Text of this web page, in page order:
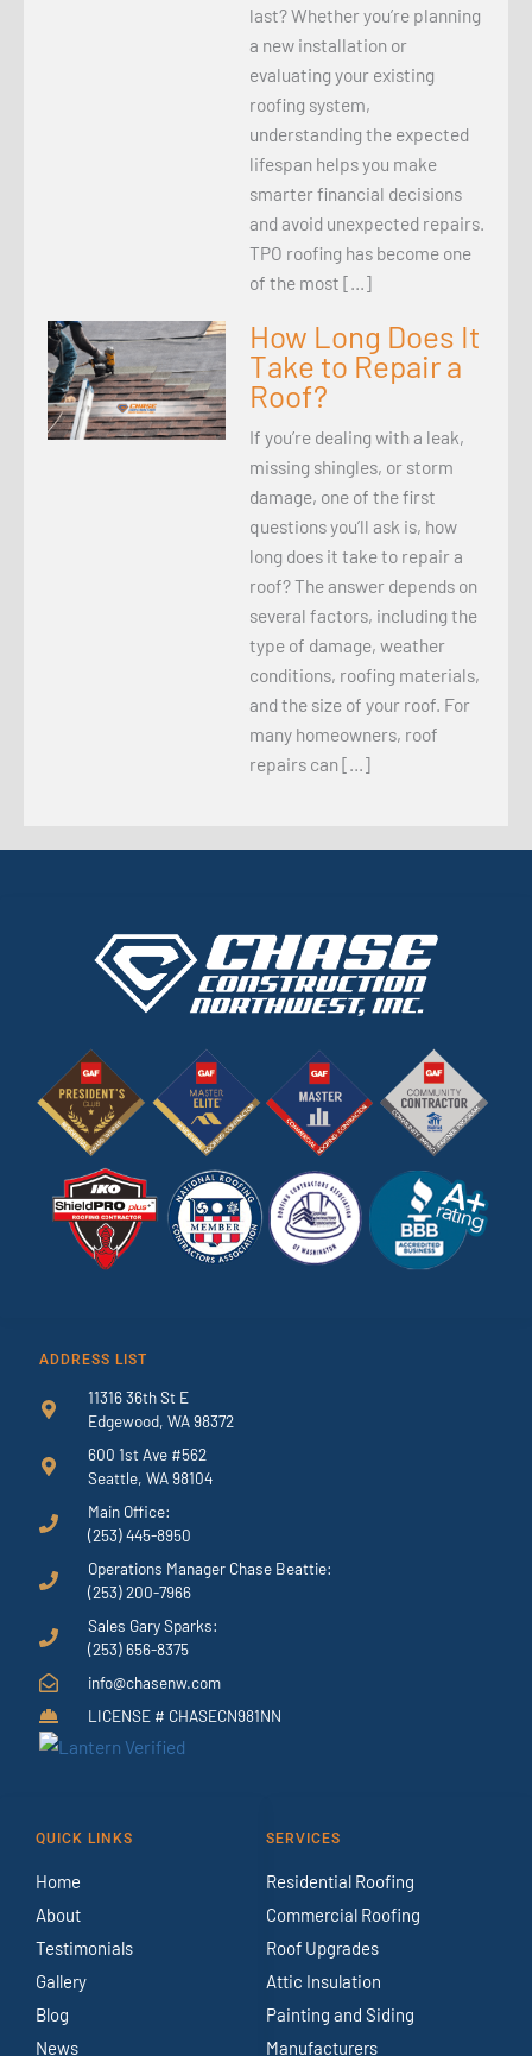
last? Whether you’re planning
a new installation or
evaluating your existing
roofing system,
understanding the expected
lifespan helps you make
smarter financial decisions
and avoid unexpected repairs.
TPO roofing has become one
of the most […]
How Long Does It
Take to Repair a
Roof?
If you’re dealing with a leak,
missing shingles, or storm
damage, one of the first
questions you’ll ask is, how
long does it take to repair a
roof? The answer depends on
several factors, including the
type of damage, weather
conditions, roofing materials,
and the size of your roof. For
many homeowners, roof
repairs can […]
ADDRESS LIST
11316 36th St E
Edgewood, WA 98372
600 1st Ave #562
Seattle, WA 98104
Main Office:
(253) 445-8950
Operations Manager Chase Beattie:
(253) 200-7966
Sales Gary Sparks:
(253) 656-8375
info@chasenw.com
LICENSE # CHASECN981NN
QUICK LINKS
Home
About
Testimonials
Gallery
Blog
News
SERVICES
Residential Roofing
Commercial Roofing
Roof Upgrades
Attic Insulation
Painting and Siding
Manufacturers